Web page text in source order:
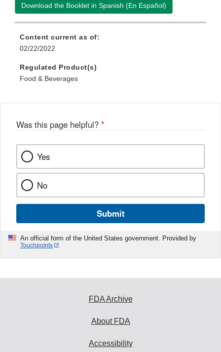
Download the Booklet in Spanish (En Español)
Content current as of:
02/22/2022
Regulated Product(s)
Food & Beverages
Was this page helpful? *
Yes
No
Submit
An official form of the United States government. Provided by
Touchpoints
FDA Archive
About FDA
Accessibility